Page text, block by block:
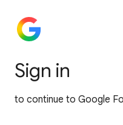
Sign in
to continue to Google